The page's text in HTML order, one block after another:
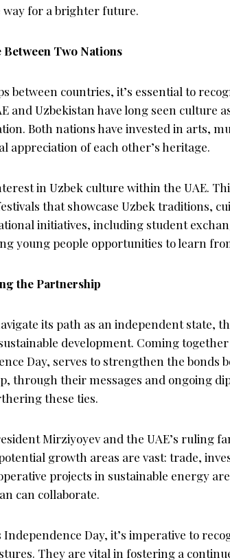
way for a brighter future.
Two Nations
between countries, it’s essential to
and Uzbekistan have long seen culture
Both nations have invested in arts,
appreciation of each other’s heritage.
in Uzbek culture within the UAE.
that showcase Uzbek traditions,
initiatives, including student
young people opportunities to learn
the Partnership
its path as an independent state,
development. Coming
Day, serves to strengthen the bonds
through their messages and ongoing
these ties.
Mirziyoyev and the UAE’s ruling
growth areas are vast: trade,
projects in sustainable energy
can collaborate.
Independence Day, it’s imperative to
They are vital in fostering a